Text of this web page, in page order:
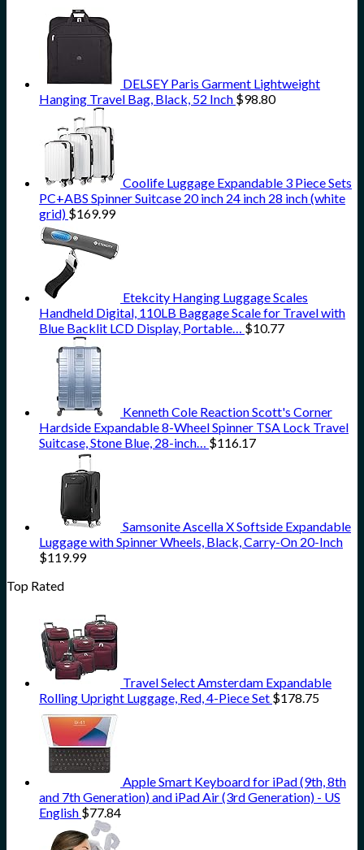
DELSEY Paris Garment Lightweight
Hanging Travel Bag, Black, 52 Inch $98.80
Coolife Luggage Expandable 3 Piece Sets
PC+ABS Spinner Suitcase 20 inch 24 inch 28 inch (white
grid) $169.99
Etekcity Hanging Luggage Scales
Handheld Digital, 110LB Baggage Scale for Travel with
Blue Backlit LCD Display, Portable… $10.77
Kenneth Cole Reaction Scott's Corner
Hardside Expandable 8-Wheel Spinner TSA Lock Travel
Suitcase, Stone Blue, 28-inch… $116.17
Samsonite Ascella X Softside Expandable
Luggage with Spinner Wheels, Black, Carry-On 20-Inch
$119.99
Top Rated
Travel Select Amsterdam Expandable
Rolling Upright Luggage, Red, 4-Piece Set $178.75
Apple Smart Keyboard for iPad (9th, 8th
and 7th Generation) and iPad Air (3rd Generation) - US
English $77.84